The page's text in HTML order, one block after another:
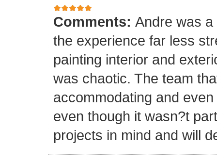
Comments: Andre was
the experience far less
painting interior and
was chaotic. The team
accommodating and
even though it wasn?t
projects in mind and will